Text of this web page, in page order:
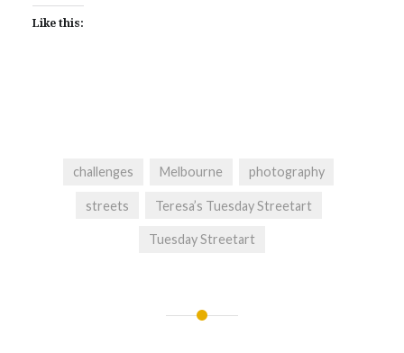
Like this:
challenges Melbourne photography
streets Teresa’s Tuesday Streetart
Tuesday Streetart